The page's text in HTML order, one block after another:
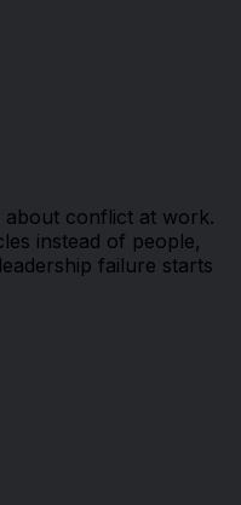
conflict at work.
instead of people,
failure starts